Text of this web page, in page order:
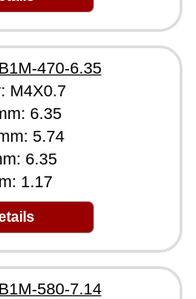
470-6.35
M4X0.7
6.35
5.74
6.35
1.17
580-7.14